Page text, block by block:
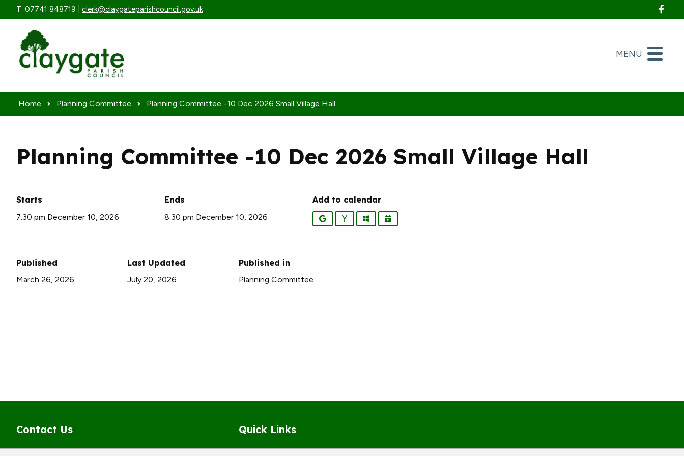
Skip to content
T: 07741 848719 | clerk@claygateparishcouncil.gov.uk
MENU
Home Planning Committee Planning Committee -10 Dec 2026 Small Village Hall
Planning Committee -10 Dec 2026 Small Village Hall
Starts
7:30 pm December 10, 2026
Ends
8:30 pm December 10, 2026
Add to calendar
GoogleYahooOutlookiCalendar
Published
March 26, 2026
Last Updated
July 20, 2026
Published in
Planning Committee
Contact Us Quick Links